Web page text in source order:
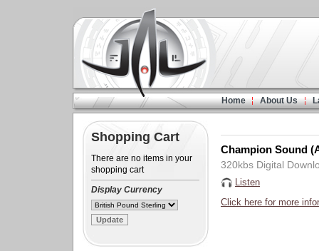
Home About Us
Shopping Cart
There are no items in your
shopping cart
Display Currency
Champion Sound
320kbs Digital
Listen
Click here for more